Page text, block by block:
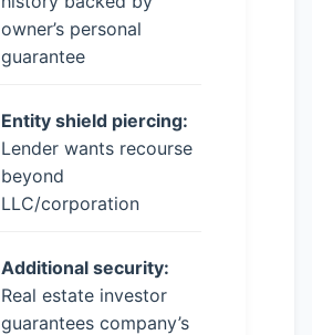
owner’s personal
guarantee
Entity shield piercing:
Lender wants recourse
beyond
LLC/corporation
Additional security:
Real estate investor
guarantees company’s